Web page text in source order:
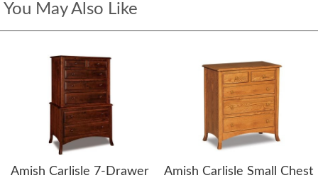
You May Also Like
Amish Carlisle 7-Drawer
Amish Carlisle Small Chest